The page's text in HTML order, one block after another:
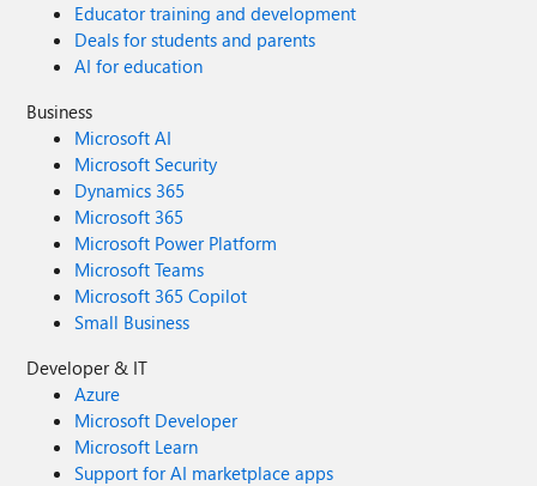
Educator training and development
Deals for students and parents
AI for education
Business
Microsoft AI
Microsoft Security
Dynamics 365
Microsoft 365
Microsoft Power Platform
Microsoft Teams
Microsoft 365 Copilot
Small Business
Developer & IT
Azure
Microsoft Developer
Microsoft Learn
Support for AI marketplace apps